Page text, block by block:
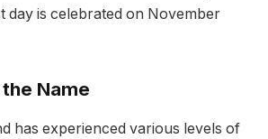
day is celebrated on November
Name
has experienced various levels of